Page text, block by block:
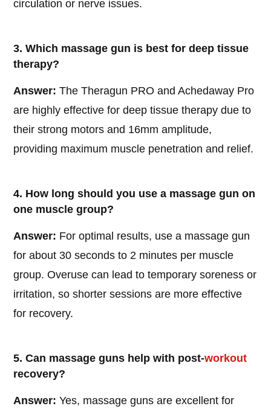
circulation or nerve issues.
3. Which massage gun is best for deep tissue
therapy?
Answer: The Theragun PRO and Achedaway Pro
are highly effective for deep tissue therapy due to
their strong motors and 16mm amplitude,
providing maximum muscle penetration and relief.
4. How long should you use a massage gun on
one muscle group?
Answer: For optimal results, use a massage gun
for about 30 seconds to 2 minutes per muscle
group. Overuse can lead to temporary soreness or
irritation, so shorter sessions are more effective
for recovery.
5. Can massage guns help with post-workout
recovery?
Answer: Yes, massage guns are excellent for